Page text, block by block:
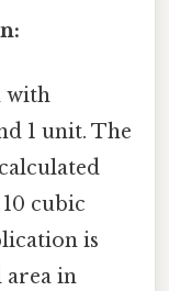
with
1 unit. The
cubic
is
area in